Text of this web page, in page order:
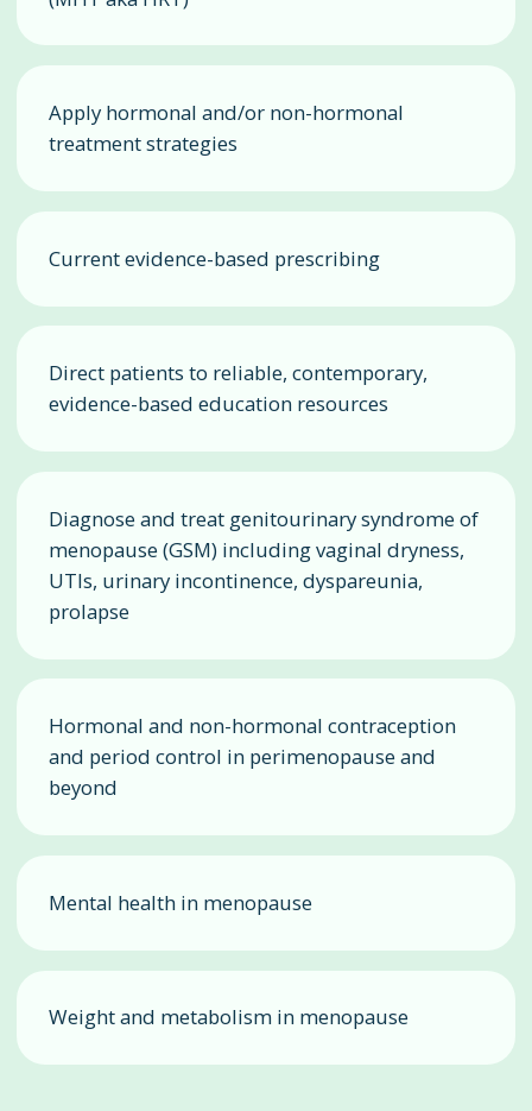
Apply hormonal and/or non-hormonal
treatment strategies
Current evidence-based prescribing
Direct patients to reliable, contemporary,
evidence-based education resources
Diagnose and treat genitourinary syndrome of
menopause (GSM) including vaginal dryness,
UTIs, urinary incontinence, dyspareunia,
prolapse
Hormonal and non-hormonal contraception
and period control in perimenopause and
beyond
Mental health in menopause
Weight and metabolism in menopause